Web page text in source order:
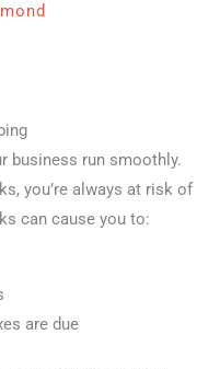
business run smoothly.
you’re always at risk of
can cause you to:
are due